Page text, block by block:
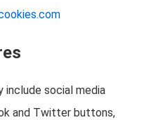
include social media
and Twitter buttons,